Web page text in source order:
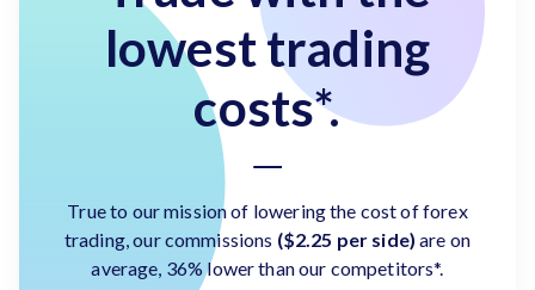
lowest trading
costs*.
True to our mission of lowering the cost of forex
trading, our commissions ($2.25 per side) are on
average, 36% lower than our competitors*.